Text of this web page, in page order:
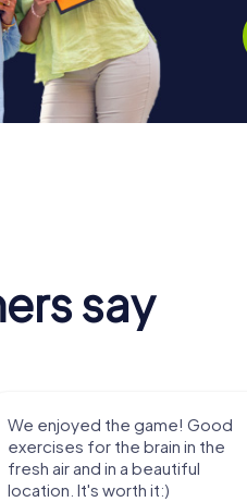
say
We enjoyed the game! Good
exercises for the brain in the
fresh air and in a beautiful
location. It's worth it:)